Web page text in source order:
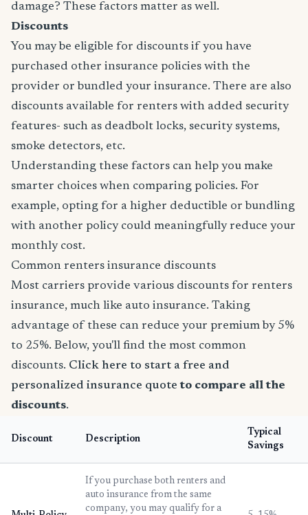
damage? These factors matter as well.
Discounts
You may be eligible for discounts if you have
purchased other insurance policies with the
provider or bundled your insurance. There are also
discounts available for renters with added security
features- such as deadbolt locks, security systems,
smoke detectors, etc.
Understanding these factors can help you make
smarter choices when comparing policies. For
example, opting for a higher deductible or bundling
with another policy could meaningfully reduce your
monthly cost.
Common renters insurance discounts
Most carriers provide various discounts for renters
insurance, much like auto insurance. Taking
advantage of these can reduce your premium by 5%
to 25%. Below, you'll find the most common
discounts. Click here to start a free and
personalized insurance quote to compare all the
discounts.
Discount Description
Typical
Savings
If you purchase both renters and
auto insurance from the same
company, you may qualify for a